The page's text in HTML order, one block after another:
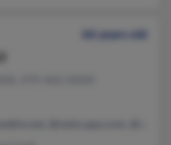
66 years old